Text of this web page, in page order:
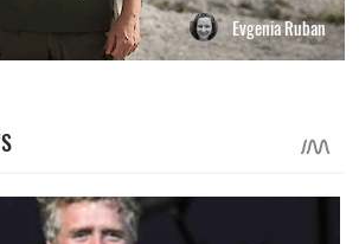
Evgenia Ruban